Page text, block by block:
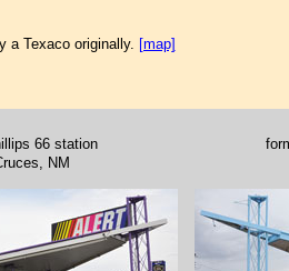
a Texaco originally. [map]
66 station
NM